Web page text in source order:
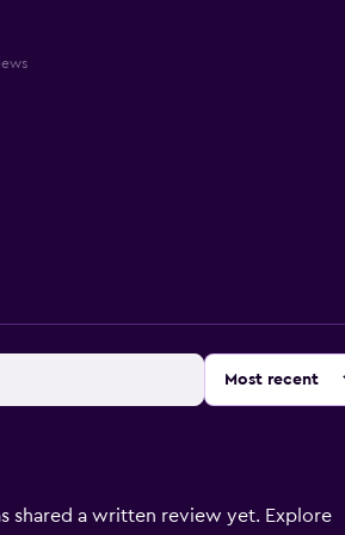
Sort by:
Most recent
shared a written review yet. Explore